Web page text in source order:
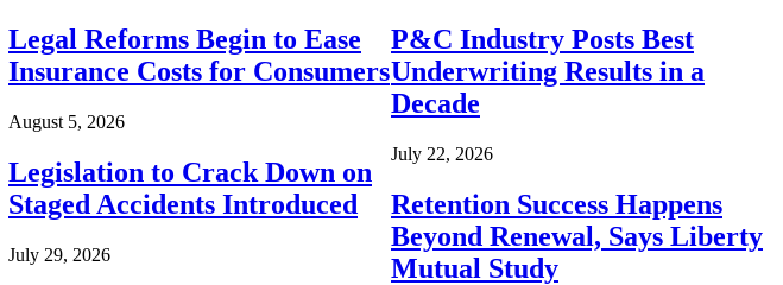
Legal Reforms Begin to Ease
Insurance Costs for Consumers
August 5, 2026
Legislation to Crack Down on
Staged Accidents Introduced
July 29, 2026
P&C Industry Posts Best
Underwriting Results in a
Decade
July 22, 2026
Retention Success Happens
Beyond Renewal, Says Liberty
Mutual Study